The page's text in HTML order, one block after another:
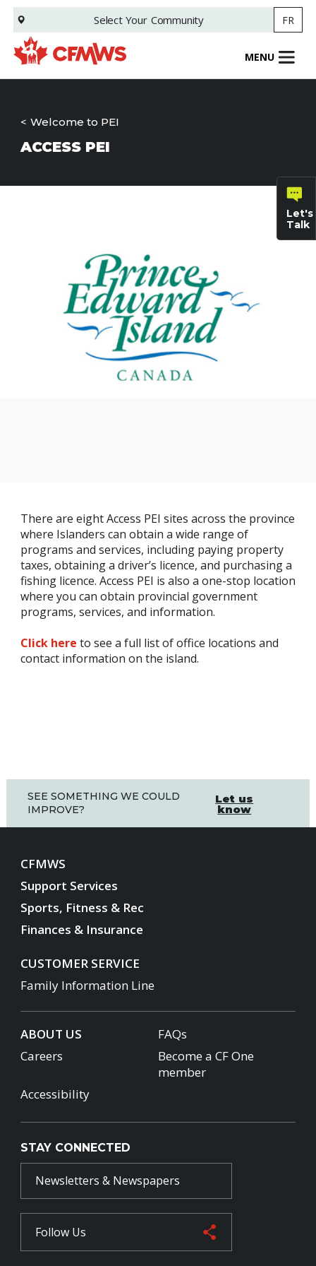
Skip
main
content
Select Your Community FR
MENU
Welcome to PEI
ACCESS PEI
There are eight Access PEI sites across the province
where Islanders can obtain a wide range of
programs and services, including paying property
taxes, obtaining a driver’s licence, and purchasing a
fishing licence. Access PEI is also a one-stop location
where you can obtain provincial government
programs, services, and information.
Click here to see a full list of office locations and
contact information on the island.
Let's
Talk
SEE SOMETHING WE COULD
IMPROVE?
Let us
know
CFMWS
Support Services
Sports, Fitness & Rec
Finances & Insurance
CUSTOMER SERVICE
Family Information Line
ABOUT US
FAQs
Careers
Become a CF One
member
Accessibility
STAY CONNECTED
Newsletters & Newspapers
Follow Us